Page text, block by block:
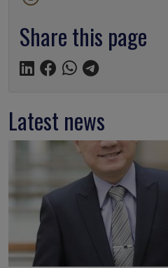
Share this page
Latest news